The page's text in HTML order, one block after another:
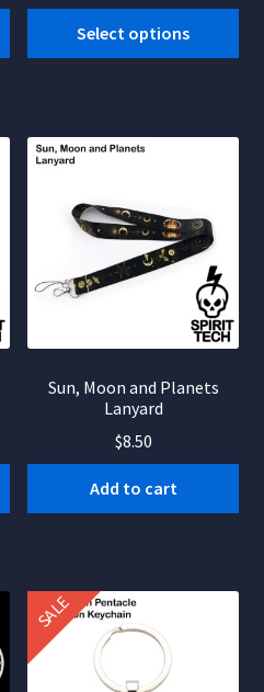
range:
$2.00
Select options
This
product
variants.
may
be
chosen
page
Sun, Moon and Planets
Lanyard
$8.50
Add to cart
SALE